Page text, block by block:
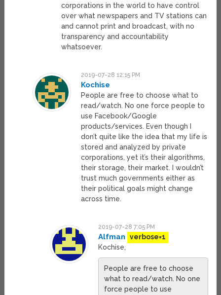
corporations in the world to have control
over what newspapers and TV stations can
and cannot print and broadcast, with no
transparency and accountability
whatsoever.
2019-07-28 12:15 PM
Kochise
People are free to choose what to
read/watch. No one force people to
use Facebook/Google
products/services. Even though I
don’t quite like the idea that my life is
stored and analyzed by private
corporations, yet it’s their algorithms,
their storage, their market. I wouldn’t
trust much governments either as
their political goals might change
across time.
2019-07-28 7:05 PM
Alfman
verbose=1
Kochise,
People are free to choose
what to read/watch. No one
force people to use